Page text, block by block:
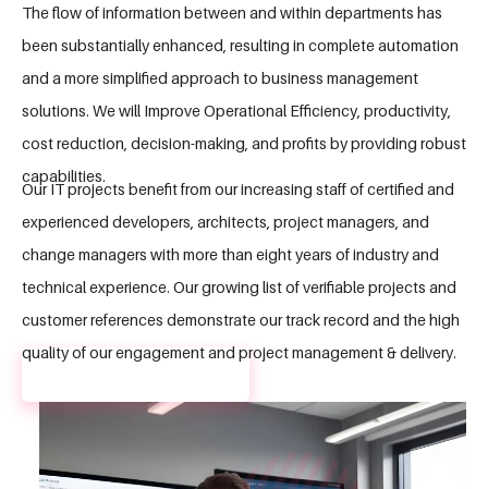
The flow of information between and within departments has
been substantially enhanced, resulting in complete automation
and a more simplified approach to business management
solutions. We will Improve Operational Efficiency, productivity,
cost reduction, decision-making, and profits by providing robust
capabilities.
Our IT projects benefit from our increasing staff of certified and
experienced developers, architects, project managers, and
change managers with more than eight years of industry and
technical experience. Our growing list of verifiable projects and
customer references demonstrate our track record and the high
quality of our engagement and project management & delivery.